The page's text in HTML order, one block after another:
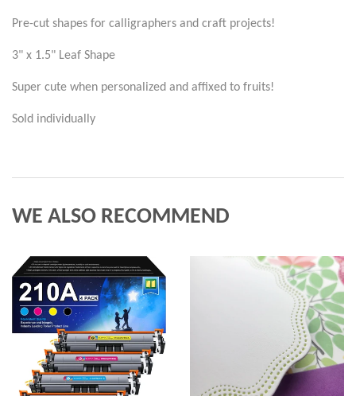
Pre-cut shapes for calligraphers and craft projects!
3" x 1.5" Leaf Shape
Super cute when personalized and affixed to fruits!
Sold individually
WE ALSO RECOMMEND